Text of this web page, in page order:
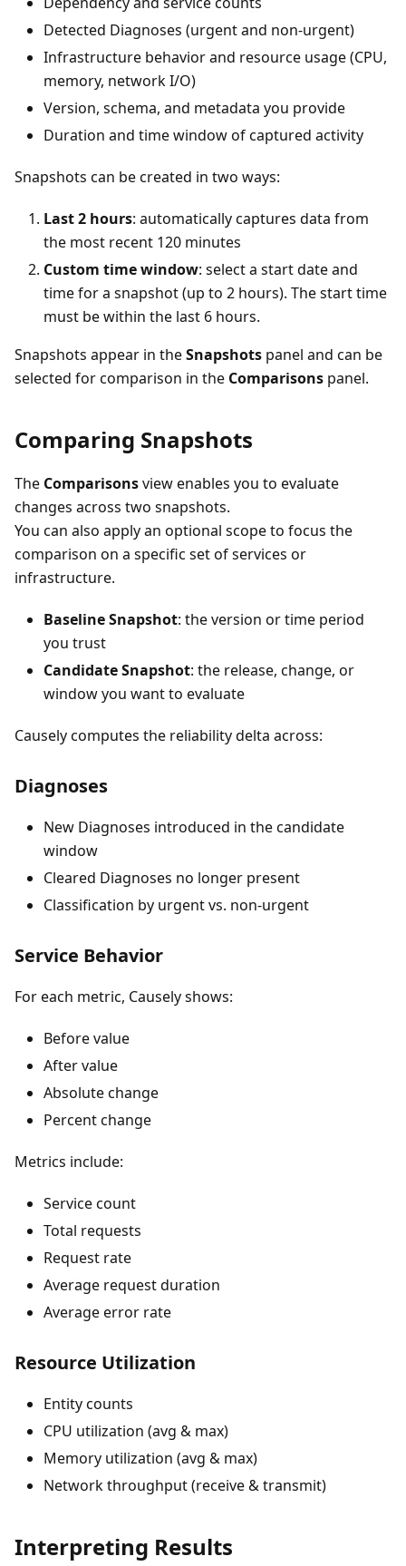
Detected Diagnoses (urgent and non-urgent)
Infrastructure behavior and resource usage (CPU,
memory, network I/O)
Version, schema, and metadata you provide
Duration and time window of captured activity
Snapshots can be created in two ways:
Last 2 hours: automatically captures data from
the most recent 120 minutes
Custom time window: select a start date and
time for a snapshot (up to 2 hours). The start time
must be within the last 6 hours.
Snapshots appear in theSnapshots panel and can be
selected for comparison in the Comparisons panel.
Comparing Snapshots
The Comparisonsview enables you to evaluate
changes across two snapshots.
You can also apply an optional scope to focus the
comparison on a specific set of services or
infrastructure.
Baseline Snapshot: the version or time period
you trust
Candidate Snapshot: the release, change, or
window you want to evaluate
Causely computes the reliability delta across:
Diagnoses
New Diagnoses introduced in the candidate
window
Cleared Diagnoses no longer present
Classification by urgent vs. non-urgent
Service Behavior
For each metric, Causely shows:
Before value
After value
Absolute change
Percent change
Metrics include:
Service count
Total requests
Request rate
Average request duration
Average error rate
Resource Utilization
Entity counts
CPU utilization (avg & max)
Memory utilization (avg & max)
Network throughput (receive & transmit)
Interpreting Results